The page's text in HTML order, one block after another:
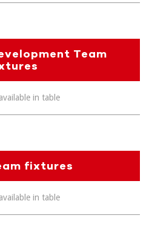
Team
in table
fixtures
in table